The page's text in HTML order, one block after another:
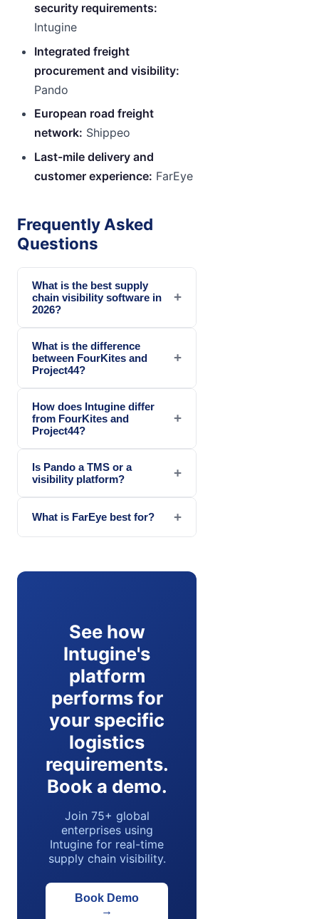
security requirements:
Intugine
Integrated freight
procurement and visibility:
Pando
European road freight
network: Shippeo
Last-mile delivery and
customer experience: FarEye
Frequently Asked
Questions
What is the best supply
chain visibility software in
2026?
+
What is the difference
between FourKites and
Project44?
+
How does Intugine differ
from FourKites and
Project44?
+
Is Pando a TMS or a
visibility platform?
+
What is FarEye best for? +
See how
Intugine's
platform
performs for
your specific
logistics
requirements.
Book a demo.
Join 75+ global
enterprises using
Intugine for real-time
supply chain visibility.
Book Demo
→